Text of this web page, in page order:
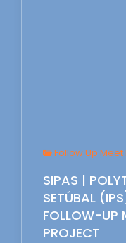
Follow Up Meet
SIPAS |
SETÚBAL
FOLLOW-UP
PROJECT